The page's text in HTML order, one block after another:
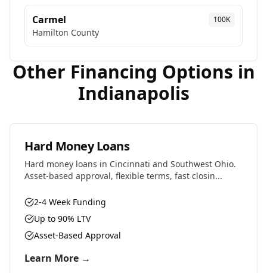
Carmel
Hamilton County
100K
Other Financing Options in
Indianapolis
Hard Money Loans
Hard money loans in Cincinnati and Southwest Ohio.
Asset-based approval, flexible terms, fast closin...
2-4 Week Funding
Up to 90% LTV
Asset-Based Approval
Learn More →